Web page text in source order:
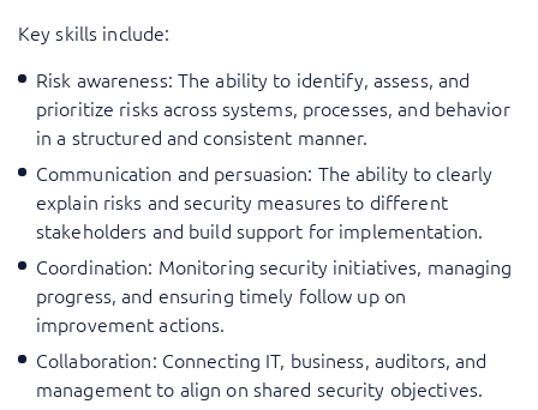
Key skills include:
Risk awareness: The ability to identify, assess, and
prioritize risks across systems, processes, and behavior
in a structured and consistent manner.
Communication and persuasion: The ability to clearly
explain risks and security measures to different
stakeholders and build support for implementation.
Coordination: Monitoring security initiatives, managing
progress, and ensuring timely follow up on
improvement actions.
Collaboration: Connecting IT, business, auditors, and
management to align on shared security objectives.